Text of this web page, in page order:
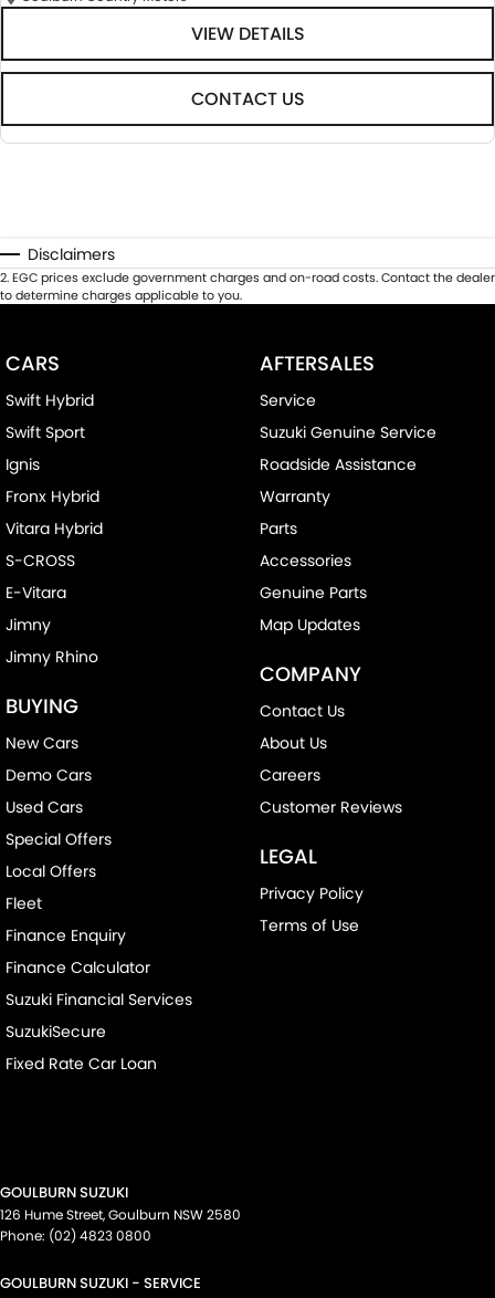
VIEW DETAILS
CONTACT US
Disclaimers
2.EGC prices exclude government charges and on-road costs. Contact the dealer
to determine charges applicable to you.
CARS
Swift Hybrid
Swift Sport
Ignis
Fronx Hybrid
Vitara Hybrid
S-CROSS
E-Vitara
Jimny
Jimny Rhino
BUYING
New Cars
Demo Cars
Used Cars
Special Offers
Local Offers
Fleet
Finance Enquiry
Finance Calculator
Suzuki Financial Services
SuzukiSecure
Fixed Rate Car Loan
AFTERSALES
Service
Suzuki Genuine Service
Roadside Assistance
Warranty
Parts
Accessories
Genuine Parts
Map Updates
COMPANY
Contact Us
About Us
Careers
Customer Reviews
LEGAL
Privacy Policy
Terms of Use
GOULBURN SUZUKI
126 Hume Street,Goulburn NSW2580
Phone: (02) 4823 0800
GOULBURN SUZUKI - SERVICE